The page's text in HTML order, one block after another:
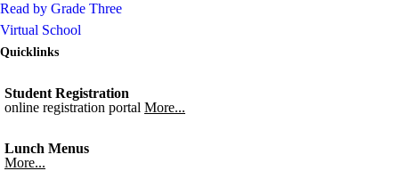
Read by Grade Three
Virtual School
Quicklinks
Student Registration
online registration portal More...
Lunch Menus
More...